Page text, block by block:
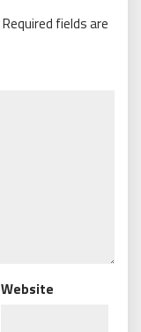
Required fields are
Website